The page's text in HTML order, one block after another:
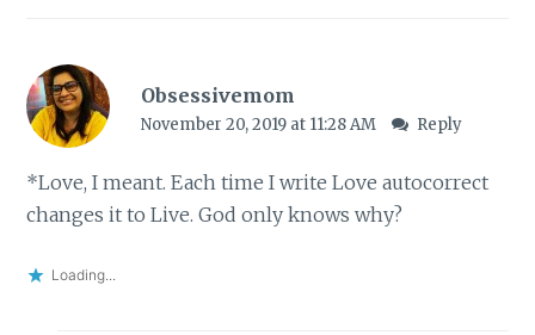
Obsessivemom
November 20, 2019 at 11:28 AM Reply
*Love, I meant. Each time I write Love autocorrect
changes it to Live. God only knows why?
Loading...